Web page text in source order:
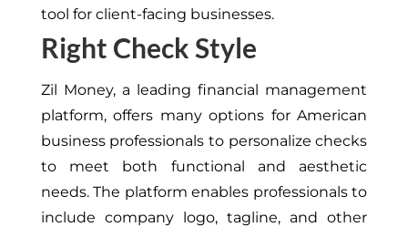
tool for client-facing businesses.
Right Check Style
Zil Money, a leading financial management
platform, offers many options for American
business professionals to personalize checks
to meet both functional and aesthetic
needs. The platform enables professionals to
include company logo, tagline, and other